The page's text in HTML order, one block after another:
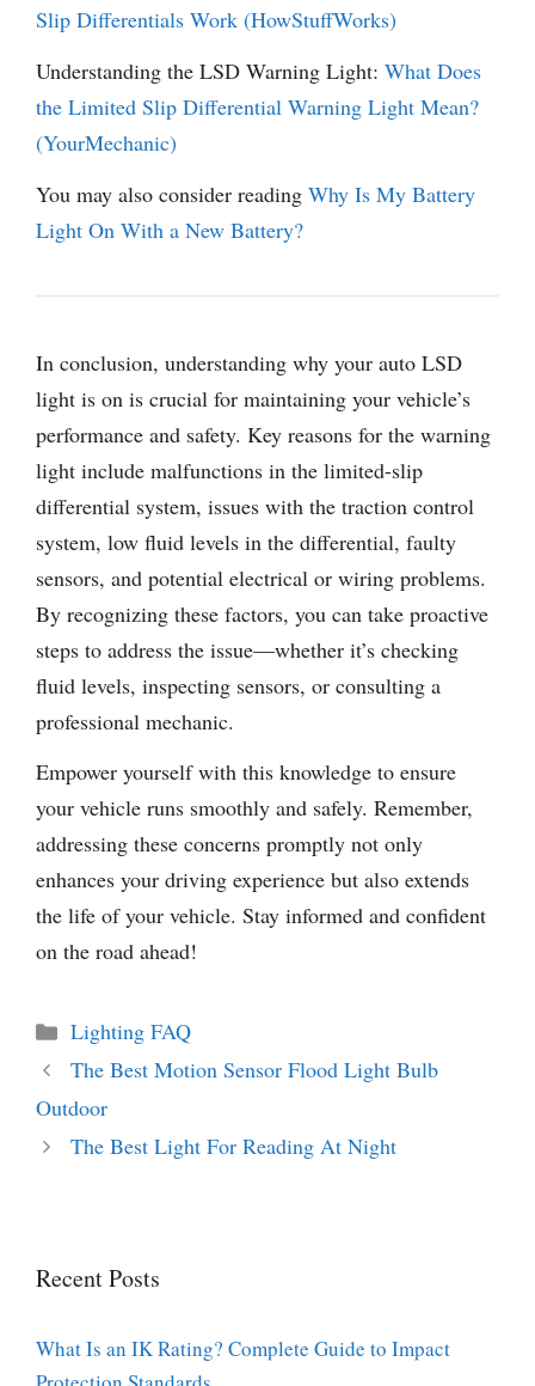
Slip Differentials Work (HowStuffWorks)
Understanding the LSD Warning Light: What Does
the Limited Slip Differential Warning Light Mean?
(YourMechanic)
You may also consider reading Why Is My Battery
Light On With a New Battery?
In conclusion, understanding why your auto LSD
light is on is crucial for maintaining your vehicle’s
performance and safety. Key reasons for the warning
light include malfunctions in the limited-slip
differential system, issues with the traction control
system, low fluid levels in the differential, faulty
sensors, and potential electrical or wiring problems.
By recognizing these factors, you can take proactive
steps to address the issue—whether it’s checking
fluid levels, inspecting sensors, or consulting a
professional mechanic.
Empower yourself with this knowledge to ensure
your vehicle runs smoothly and safely. Remember,
addressing these concerns promptly not only
enhances your driving experience but also extends
the life of your vehicle. Stay informed and confident
on the road ahead!
Categories
Lighting FAQ
The Best Motion Sensor Flood Light Bulb
Outdoor
The Best Light For Reading At Night
Recent Posts
What Is an IK Rating? Complete Guide to Impact